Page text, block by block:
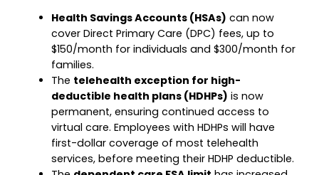
Health Savings Accounts (HSAs) can now
cover Direct Primary Care (DPC) fees, up to
$150/month for individuals and $300/month for
families.
The telehealth exception for high-
deductible health plans (HDHPs) is now
permanent, ensuring continued access to
virtual care. Employees with HDHPs will have
first-dollar coverage of most telehealth
services, before meeting their HDHP deductible.